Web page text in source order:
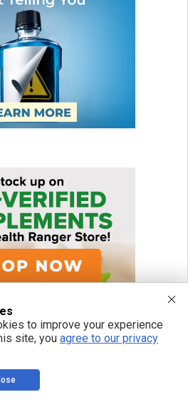
to improve your experience
site, you agree to our privacy